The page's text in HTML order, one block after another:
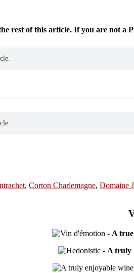
rest of this article. If you are not a
, Corton Charlemagne, Domaine
- A
- A truly